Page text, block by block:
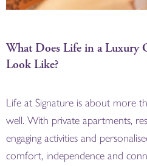
What Does Life in a Luxury
Look Like?
Life at Signature is about more
well. With private apartments,
engaging activities and
comfort, independence and